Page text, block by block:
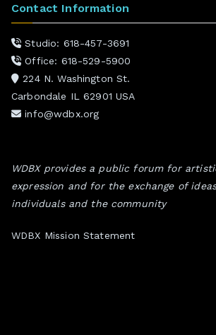
Contact Information
Studio: 618-457-3691
Office: 618-529-5900
224 N. Washington St.
Carbondale IL 62901 USA
info@wdbx.org
WDBX provides a public forum for
expression and for the exchange of
individuals and the community
WDBX Mission Statement